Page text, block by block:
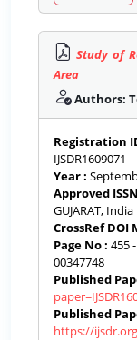
Study of
Area
Authors:
Registration
IJSDR1609071
Year :
Approved
GUJARAT, India
CrossRef DOI
Page No : 455
00347748
Published
Published
https://